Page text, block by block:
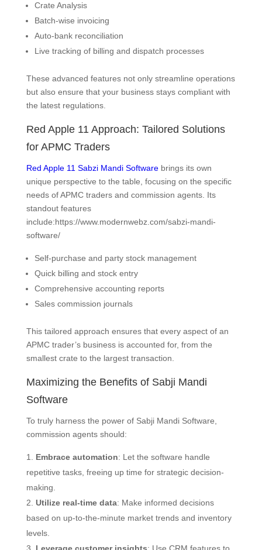
Crate Analysis
Batch-wise invoicing
Auto-bank reconciliation
Live tracking of billing and dispatch processes
These advanced features not only streamline operations
but also ensure that your business stays compliant with
the latest regulations.
Red Apple 11 Approach: Tailored Solutions
for APMC Traders
Red Apple 11 Sabzi Mandi Softwarebrings its own
unique perspective to the table, focusing on the specific
needs of APMC traders and commission agents. Its
standout features
include:https://www.modernwebz.com/sabzi-mandi-
software/
Self-purchase and party stock management
Quick billing and stock entry
Comprehensive accounting reports
Sales commission journals
This tailored approach ensures that every aspect of an
APMC trader’s business is accounted for, from the
smallest crate to the largest transaction.
Maximizing the Benefits of Sabji Mandi
Software
To truly harness the power of Sabji Mandi Software,
commission agents should:
Embrace automation: Let the software handle
repetitive tasks, freeing up time for strategic decision-
making.
Utilize real-time data: Make informed decisions
based on up-to-the-minute market trends and inventory
levels.